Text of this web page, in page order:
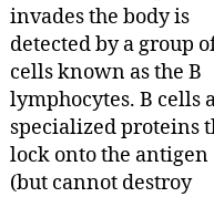
invades the body is
detected by a group
cells known as the B
lymphocytes. B cells
specialized proteins
lock onto the antigen
(but cannot destroy